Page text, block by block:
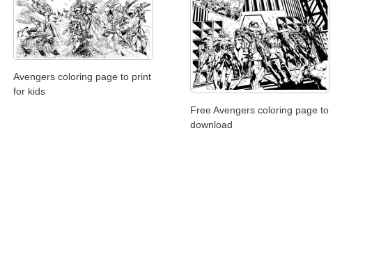
Avengers coloring page to print
for kids
Free Avengers coloring page to
download